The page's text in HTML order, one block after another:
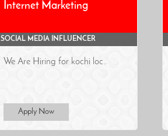
Internet Marketing
SOCIAL MEDIA INFLUENCER
We Are Hiring for kochi loc..
Apply Now